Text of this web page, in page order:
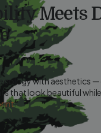
Meets
with aesthetics
that look beautiful
.